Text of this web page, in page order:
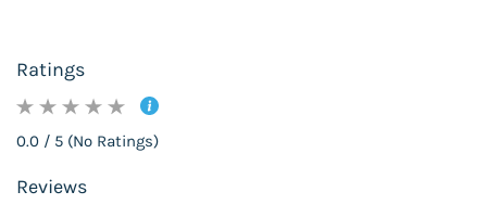
Ratings
0.0 / 5 (No Ratings)
Reviews